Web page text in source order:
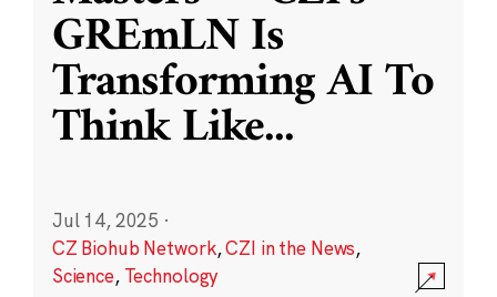
GREmLN Is
Transforming AI To
Think Like...
Jul 14, 2025 ·
CZ Biohub Network,CZI in the News,
Science, Technology